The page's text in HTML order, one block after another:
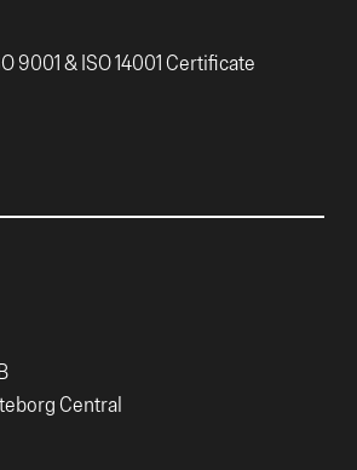
9001 & ISO 14001 Certificate
Central